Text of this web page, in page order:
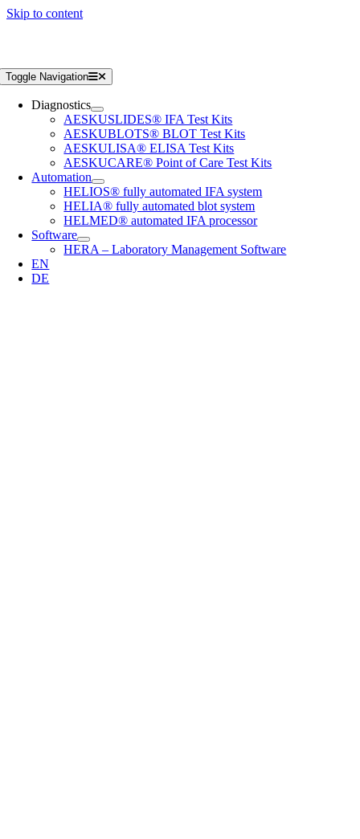
Skip to content
Toggle Navigation
Diagnostics
AESKUSLIDES® IFA Test Kits
AESKUBLOTS® BLOT Test Kits
AESKULISA® ELISA Test Kits
AESKUCARE® Point of Care Test Kits
Automation
HELIOS® fully automated IFA system
HELIA® fully automated blot system
HELMED® automated IFA processor
Software
HERA – Laboratory Management Software
EN
DE